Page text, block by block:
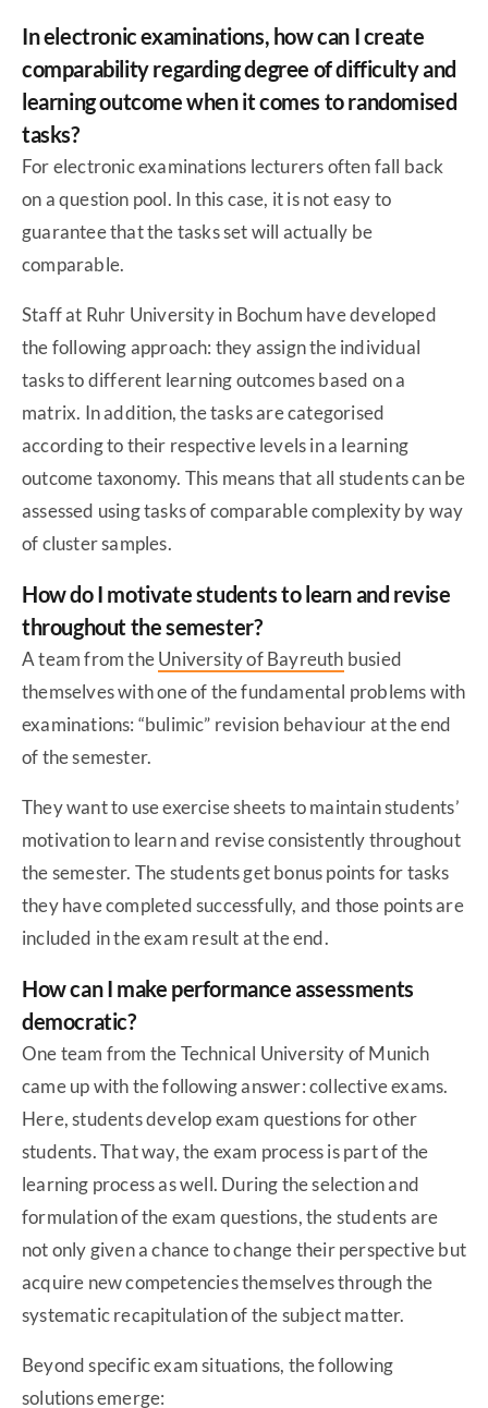
In electronic examinations, how can I create
comparability regarding degree of difficulty and
learning outcome when it comes to randomised
tasks?
For electronic examinations lecturers often fall back
on a question pool. In this case, it is not easy to
guarantee that the tasks set will actually be
comparable.
Staff at Ruhr University in Bochum have developed
the following approach: they assign the individual
tasks to different learning outcomes based on a
matrix. In addition, the tasks are categorised
according to their respective levels in a learning
outcome taxonomy. This means that all students can be
assessed using tasks of comparable complexity by way
of cluster samples.
How do I motivate students to learn and revise
throughout the semester?
A team from theUniversity of Bayreuth busied
themselves with one of the fundamental problems with
examinations: “bulimic” revision behaviour at the end
of the semester.
They want to use exercise sheets to maintain students’
motivation to learn and revise consistently throughout
the semester. The students get bonus points for tasks
they have completed successfully, and those points are
included in the exam result at the end.
How can I make performance assessments
democratic?
One team from the Technical University of Munich
came up with the following answer: collective exams.
Here, students develop exam questions for other
students. That way, the exam process is part of the
learning process as well. During the selection and
formulation of the exam questions, the students are
not only given a chance to change their perspective but
acquire new competencies themselves through the
systematic recapitulation of the subject matter.
Beyond specific exam situations, the following
solutions emerge: